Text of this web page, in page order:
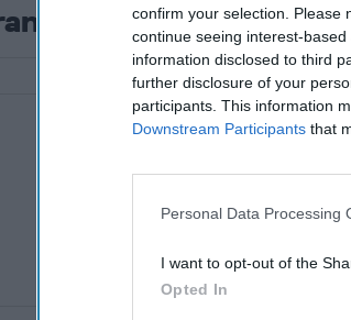
confirm your selection. Please
continue seeing interest-
information disclosed to third
further disclosure of your
participants. This information
Downstream Participants that
Personal Data Processing
I want to opt-out of the
Opted In